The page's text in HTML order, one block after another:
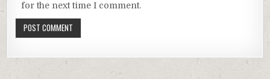
for the next time I comment.